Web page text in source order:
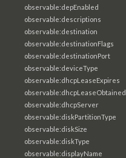
observable:depEnabled
observable:descriptions
observable:destination
observable:destinationFlags
observable:destinationPort
observable:deviceType
observable:dhcpLeaseExpires
observable:dhcpLeaseObtained
observable:dhcpServer
observable:diskPartitionType
observable:diskSize
observable:diskType
observable:displayName